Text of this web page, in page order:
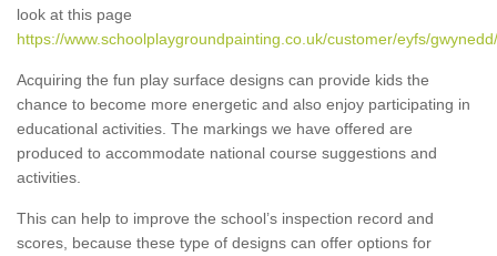
look at this page
https://www.schoolplaygroundpainting.co.uk/customer/eyfs/
Acquiring the fun play surface designs can provide kids the
chance to become more energetic and also enjoy participating in
educational activities. The markings we have offered are
produced to accommodate national course suggestions and
activities.
This can help to improve the school’s inspection record and
scores, because these type of designs can offer options for